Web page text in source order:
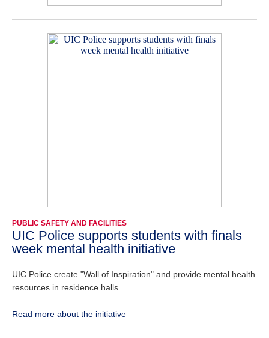
PUBLIC SAFETY AND FACILITIES
UIC Police supports students with finals
week mental health initiative
UIC Police create "Wall of Inspiration" and provide mental health
resources in residence halls
Read more about the initiative